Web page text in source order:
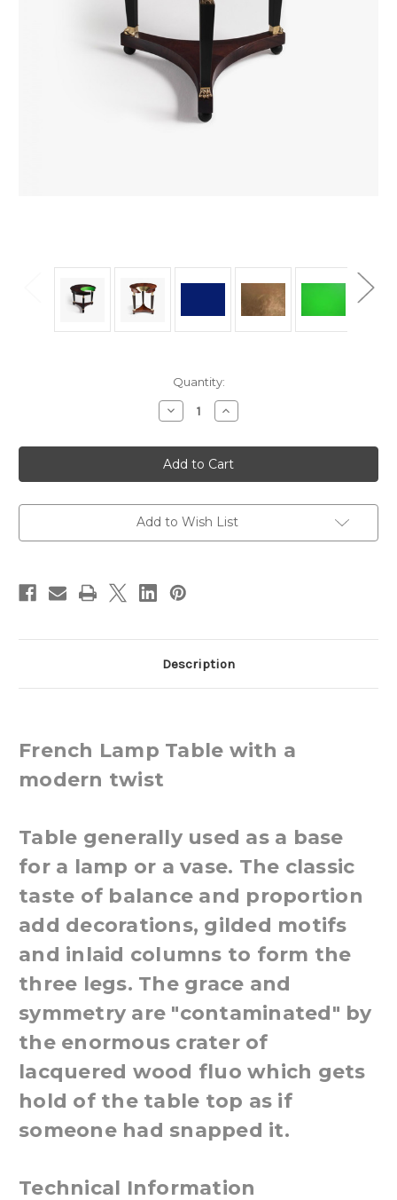
Quantity:
Decrease
Quantity
French
Lamp
Table,
Louis
Increase
Quantity
French
Lamp
Table,
Louis
Add to Wish List
Description
French Lamp Table with a
modern twist
Table generally used as a base
for a lamp or a vase. The classic
taste of balance and proportion
add decorations, gilded motifs
and inlaid columns to form the
three legs. The grace and
symmetry are "contaminated" by
the enormous crater of
lacquered wood fluo which gets
hold of the table top as if
someone had snapped it.
Technical Information